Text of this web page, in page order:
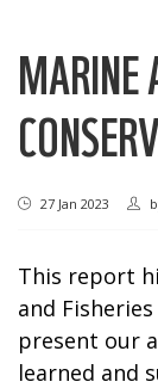
MARINE
27 Jan 2023
This report
and
present our
learned and